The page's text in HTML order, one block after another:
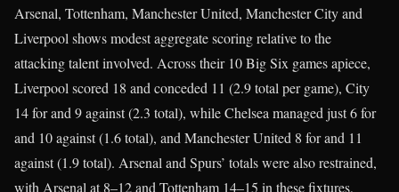
Arsenal, Tottenham, Manchester United, Manchester City and
Liverpool shows modest aggregate scoring relative to the
attacking talent involved. Across their 10 Big Six games apiece,
Liverpool scored 18 and conceded 11 (2.9 total per game), City
14 for and 9 against (2.3 total), while Chelsea managed just 6 for
and 10 against (1.6 total), and Manchester United 8 for and 11
against (1.9 total). Arsenal and Spurs’ totals were also restrained,
with Arsenal at 8–12 and Tottenham 14–15 in these fixtures,